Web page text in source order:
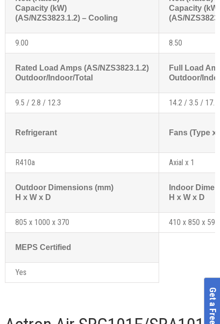
Capacity (kW)
(AS/NZS3823.1.2) – Cooling
Capacity (kW)
(AS/
9.00 8.50
Rated Load Amps (AS/NZS3823.1.2)
Outdoor/Indoor/Total
Full Load
Outdoor/
9.5 / 2.8 / 12.3 14.2 / 3.5 / 17.7
Refrigerant Fans (Type
R410a Axial x 1
Outdoor Dimensions (mm)
H x W x D
Indoor
H x W x D
805 x 1000 x 370 410 x 850 x 595
MEPS Certified
Yes